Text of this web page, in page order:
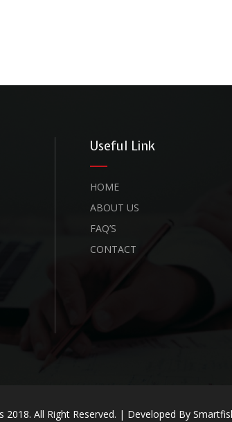
Useful Link
HOME
ABOUT US
FAQ’S
CONTACT
All Right Reserved. | Developed By